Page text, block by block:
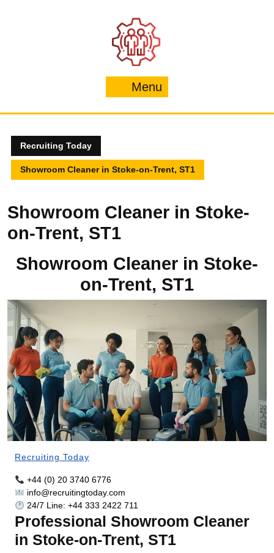
Menu
Recruiting Today
Showroom Cleaner in Stoke-on-Trent, ST1
Showroom Cleaner in Stoke-
on-Trent, ST1
Showroom Cleaner in Stoke-
on-Trent, ST1
Recruiting Today
+44 (0) 20 3740 6776
info@recruitingtoday.com
24/7 Line: +44 333 2422 711
Professional Showroom Cleaner
in Stoke-on-Trent, ST1